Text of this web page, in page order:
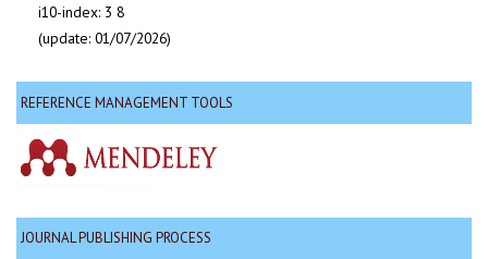
i10-index: 3 8
(update: 01/07/2026)
REFERENCE MANAGEMENT TOOLS
JOURNAL PUBLISHING PROCESS